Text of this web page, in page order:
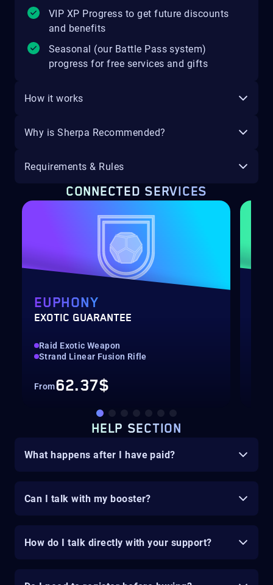
VIP XP Progress to get future discounts
and benefits
Seasonal (our Battle Pass system)
progress for free services and gifts
How it works
Why is Sherpa Recommended?
Requirements & Rules
CONNECTED SERVICES
EUPHONY
EXOTIC GUARANTEE
Raid Exotic Weapon
Strand Linear Fusion Rifle
From62.37$
HELP SECTION
What happens after I have paid?
Can I talk with my booster?
How do I talk directly with your support?